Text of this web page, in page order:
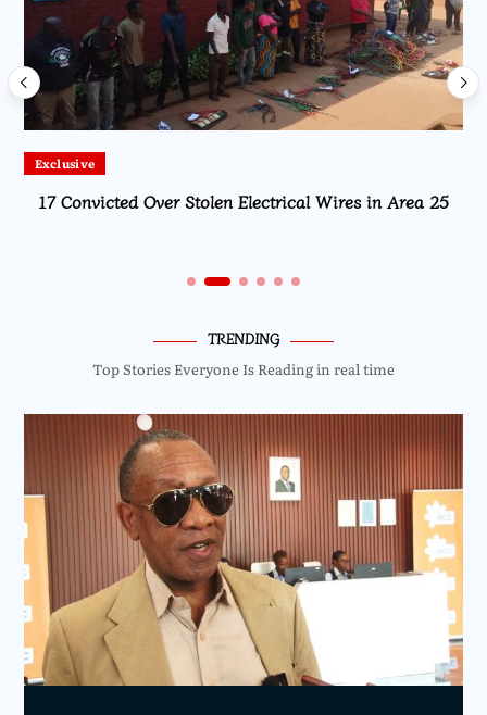
Exclusive
17 Convicted Over Stolen Electrical Wires in Area 25
TRENDING
Top Stories Everyone Is Reading in real time